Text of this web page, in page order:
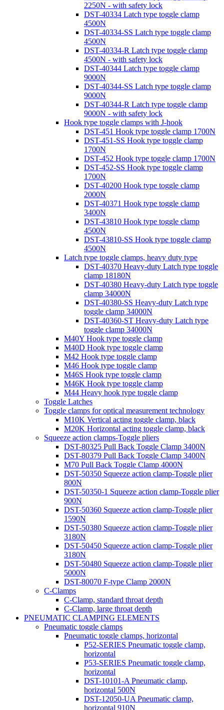
2250N - with safety lock
DST-40334 Latch type toggle clamp
4500N
DST-40334-SS Latch type toggle clamp
4500N
DST-40334-R Latch type toggle clamp
4500N - with safety lock
DST-40344 Latch type toggle clamp
9000N
DST-40344-SS Latch type toggle clamp
9000N
DST-40344-R Latch type toggle clamp
9000N - with safety lock
Hook type toggle clamps with J-hook
DST-451 Hook type toggle clamp 1700N
DST-451-SS Hook type toggle clamp
1700N
DST-452 Hook type toggle clamp 1700N
DST-452-SS Hook type toggle clamp
1700N
DST-40200 Hook type toggle clamp
2000N
DST-40371 Hook type toggle clamp
3400N
DST-43810 Hook type toggle clamp
4500N
DST-43810-SS Hook type toggle clamp
4500N
Latch type toggle clamps, heavy duty type
DST-40370 Heavy-duty Latch type toggle
clamp 18180N
DST-40380 Heavy-duty Latch type toggle
clamp 34000N
DST-40380-SS Heavy-duty Latch type
toggle clamp 34000N
DST-40360-ST Heavy-duty Latch type
toggle clamp 34000N
M40Y Hook type toggle clamp
M40D Hook type toggle clamp
M42 Hook type toggle clamp
M46 Hook type toggle clamp
M46S Hook type toggle clamp
M46K Hook type toggle clamp
M44 Heavy hook type toggle clamp
Toggle Latches
Toggle clamps for optical measurement technology
M10K Vertical acting toggle clamp, black
M20K Horizontal acting toggle clamp, black
Squeeze action clamps-Toggle pliers
DST-80325 Pull Back Toggle Clamp 3400N
DST-80379 Pull Back Toggle Clamp 3400N
M70 Pull Back Toggle Clamp 4000N
DST-50350 Squeeze action clamp-Toggle plier
800N
DST-50350-1 Squeeze action clamp-Toggle plier
900N
DST-50360 Squeeze action clamp-Toggle plier
1590N
DST-50380 Squeeze action clamp-Toggle plier
3180N
DST-50450 Squeeze action clamp-Toggle plier
3180N
DST-50480 Squeeze action clamp-Toggle plier
5000N
DST-80070 F-type Clamp 2000N
C-Clamps
C-Clamp, standard throat depth
C-Clamp, large throat depth
PNEUMATIC CLAMPING ELEMENTS
Pneumatic toggle clamps
Pneumatic toggle clamps, horizontal
P52-SERIES Pneumatic toggle clamp,
horizontal
P53-SERIES Pneumatic toggle clamp,
horizontal
DST-10101-A Pneumatic clamp,
horizontal 500N
DST-12050-UA Pneumatic clamp,
horizontal 910N